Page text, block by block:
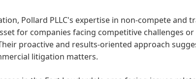
Pollard PLLC's expertise in non-compete and
for companies facing competitive challenges
proactive and results-oriented approach
litigation matters.